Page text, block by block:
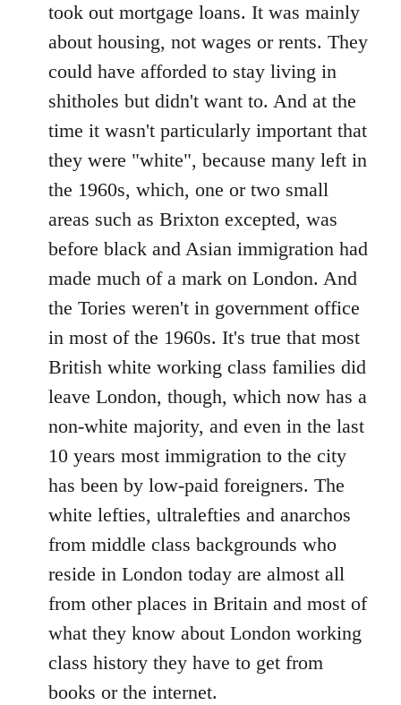
took out mortgage loans. It was mainly
about housing, not wages or rents. They
could have afforded to stay living in
shitholes but didn't want to. And at the
time it wasn't particularly important that
they were "white", because many left in
the 1960s, which, one or two small
areas such as Brixton excepted, was
before black and Asian immigration had
made much of a mark on London. And
the Tories weren't in government office
in most of the 1960s. It's true that most
British white working class families did
leave London, though, which now has a
non-white majority, and even in the last
10 years most immigration to the city
has been by low-paid foreigners. The
white lefties, ultralefties and anarchos
from middle class backgrounds who
reside in London today are almost all
from other places in Britain and most of
what they know about London working
class history they have to get from
books or the internet.